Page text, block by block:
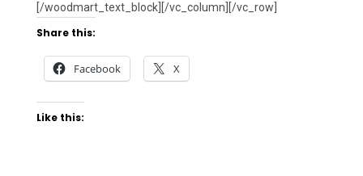
[/woodmart_text_block][/vc_column][/vc_row]
Share this:
Facebook X
Like this: